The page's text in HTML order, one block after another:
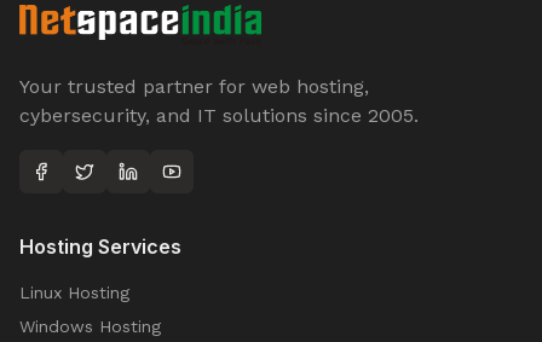
Your trusted partner for web hosting,
cybersecurity, and IT solutions since 2005.
Hosting Services
Linux Hosting
Windows Hosting